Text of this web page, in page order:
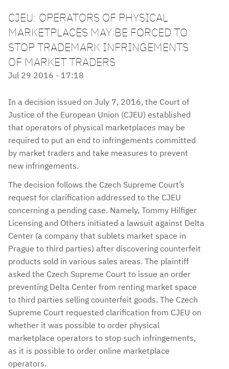
CJEU: OPERATORS OF PHYSICAL
MARKETPLACES MAY BE FORCED TO
STOP TRADEMARK INFRINGEMENTS
OF MARKET TRADERS
Jul 29 2016 - 17:18
In a decision issued on July 7, 2016, the Court of
Justice of the European Union (CJEU) established
that operators of physical marketplaces may be
required to put an end to infringements committed
by market traders and take measures to prevent
new infringements.
The decision follows the Czech Supreme Court’s
request for clarification addressed to the CJEU
concerning a pending case. Namely, Tommy Hilfiger
Licensing and Others initiated a lawsuit against Delta
Center (a company that sublets market space in
Prague to third parties) after discovering counterfeit
products sold in various sales areas. The plaintiff
asked the Czech Supreme Court to issue an order
preventing Delta Center from renting market space
to third parties selling counterfeit goods. The Czech
Supreme Court requested clarification from CJEU on
whether it was possible to order physical
marketplace operators to stop such infringements,
as it is possible to order online marketplace
operators.